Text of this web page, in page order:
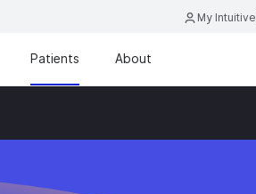
My Intuitive
Patients About